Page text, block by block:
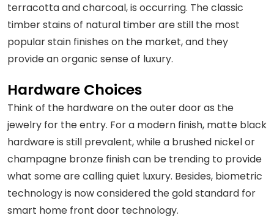
terracotta and charcoal, is occurring. The classic
timber stains of natural timber are still the most
popular stain finishes on the market, and they
provide an organic sense of luxury.
Hardware Choices
Think of the hardware on the outer door as the
jewelry for the entry. For a modern finish, matte black
hardware is still prevalent, while a brushed nickel or
champagne bronze finish can be trending to provide
what some are calling quiet luxury. Besides, biometric
technology is now considered the gold standard for
smart home front door technology.